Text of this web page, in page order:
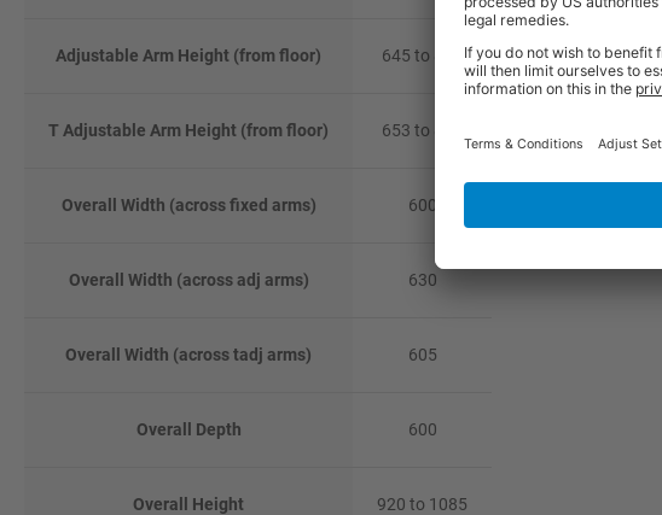
Adjustable Arm Height (from floor) 645 to 827
T Adjustable Arm Height (from floor) 653 to 837
Overall Width (across fixed arms) 600
Overall Width (across adj arms) 630
Overall Width (across tadj arms) 605
Overall Depth 600
Overall Height 920 to 1085